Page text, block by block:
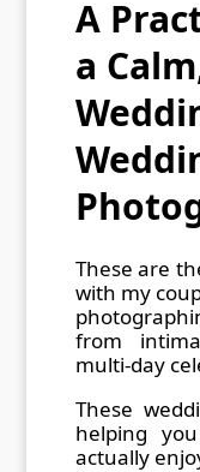
A
a
These are
with my
from
multi-day
These
helping
actually